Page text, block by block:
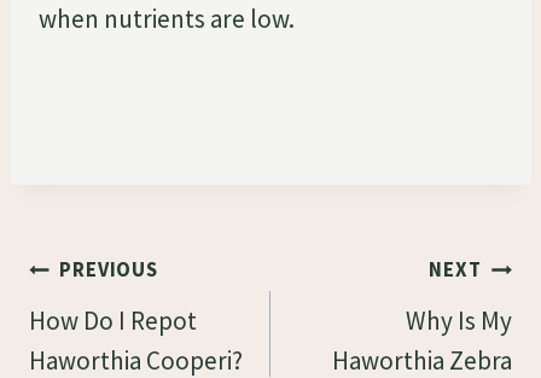
when nutrients are low.
Post
Navigation
PREVIOUS
How Do I Repot
Haworthia Cooperi?
NEXT
Why Is My
Haworthia Zebra